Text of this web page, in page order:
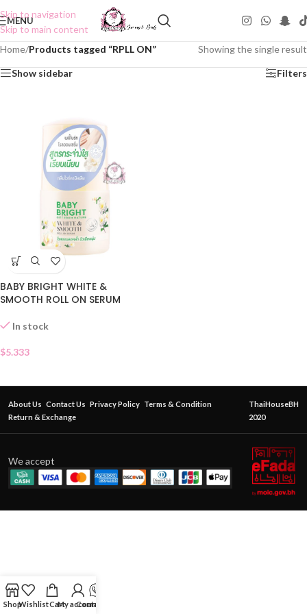
Skip to navigation
Skip to main content
MENU
Home/Products tagged “RPLL ON” Showing the single result
Show sidebar Filters
BABY BRIGHT WHITE &
SMOOTH ROLL ON SERUM
In stock
$5.333
About Us Contact Us Privacy Policy Terms & Condition
Return & Exchange
ThaiHouseBH
2020
We accept
ShopWishlistCartMy account
Contact Us